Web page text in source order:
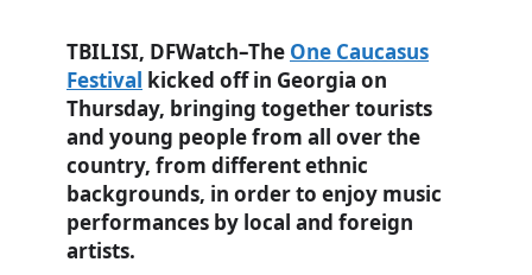
TBILISI, DFWatch–The One Caucasus
Festival kicked off in Georgia on
Thursday, bringing together tourists
and young people from all over the
country, from different ethnic
backgrounds, in order to enjoy music
performances by local and foreign
artists.